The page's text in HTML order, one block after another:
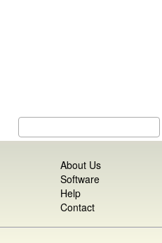
About Us
Software
Help
Contact